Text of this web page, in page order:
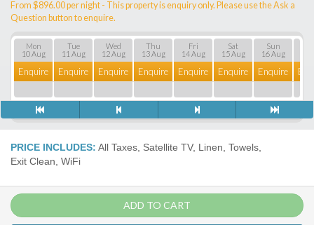
From $896.00 per night - This property is enquiry only. Please use the Ask a
Question button to enquire.
Mon
10 Aug
Enquire
Tue
11 Aug
Enquire
Wed
12 Aug
Enquire
Thu
13 Aug
Enquire
Fri
14 Aug
Enquire
Sat
15 Aug
Enquire
Sun
16 Aug
Enquire
PRICE INCLUDES: All Taxes, Satellite TV, Linen, Towels,
Exit Clean, WiFi
ADD TO CART